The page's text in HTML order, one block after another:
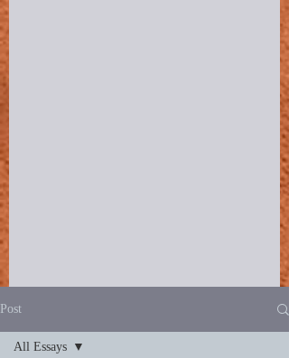
Post
All Essays